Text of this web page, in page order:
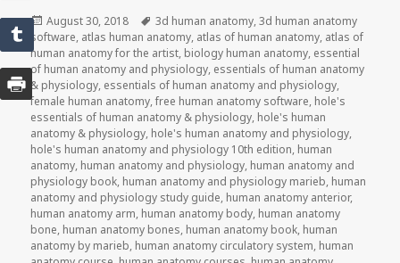
Posted
on
August 30, 2018 Tags
3d human anatomy,3d human anatomy
software, atlas human anatomy, atlas of human anatomy, atlas of
human anatomy for the artist, biology human anatomy, essential
of human anatomy and physiology, essentials of human anatomy
& physiology, essentials of human anatomy and physiology,
female human anatomy,free human anatomy software, hole's
essentials of human anatomy & physiology, hole's human
anatomy & physiology, hole's human anatomy and physiology,
hole's human anatomy and physiology 10th edition, human
anatomy, human anatomy and physiology, human anatomy and
physiology book, human anatomy and physiology marieb, human
anatomy and physiology study guide, human anatomy anterior,
human anatomy arm, human anatomy body, human anatomy
bone, human anatomy bones, human anatomy book, human
anatomy by marieb, human anatomy circulatory system, human